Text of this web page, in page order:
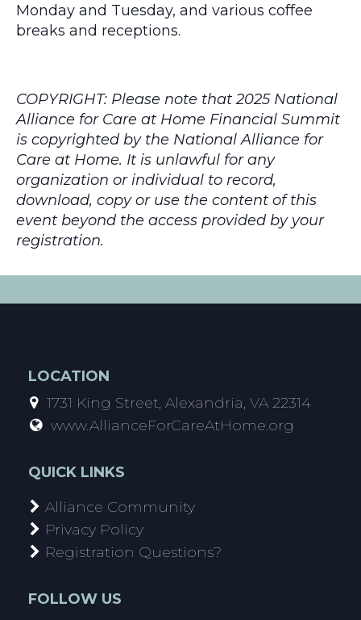
Monday and Tuesday, and various coffee
breaks and receptions.
COPYRIGHT: Please note that 2025 National
Alliance for Care at Home Financial Summit
is copyrighted by the National Alliance for
Care at Home. It is unlawful for any
organization or individual to record,
download, copy or use the content of this
event beyond the access provided by your
registration.
LOCATION
1731 King Street, Alexandria, VA 22314
www.AllianceForCareAtHome.org
QUICK LINKS
Alliance Community
Privacy Policy
Registration Questions?
FOLLOW US